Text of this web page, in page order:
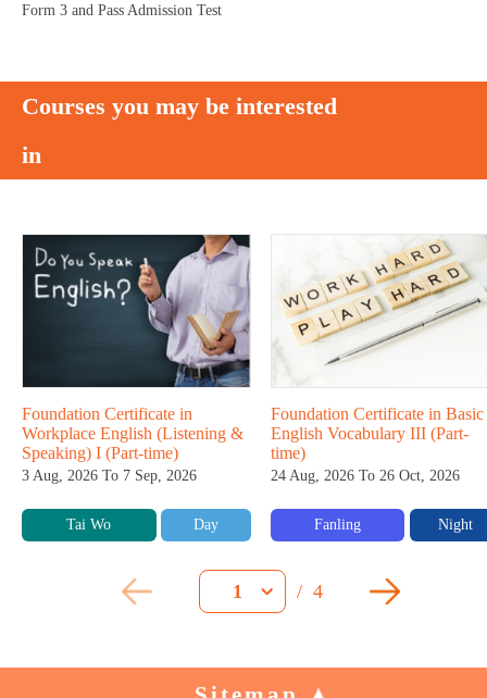
Form 3 and Pass Admission Test
Courses you may be interested
in
Foundation Certificate in
Workplace English (Listening &
Speaking) I (Part-time)
3 Aug, 2026 To 7 Sep, 2026
Tai Wo Day
Foundation Certificate in Basic
English Vocabulary III (Part-
time)
24 Aug, 2026 To 26 Oct, 2026
Fanling Night
1 / 4